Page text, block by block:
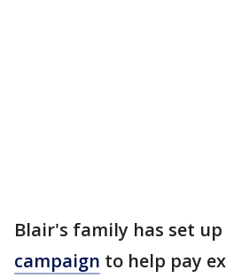
Blair's family has set up
campaign to help pay